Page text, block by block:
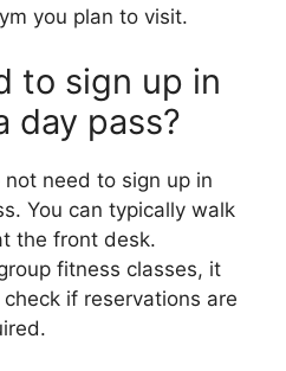
you plan to visit.
to sign up in
day pass?
need to sign up in
You can typically walk
the front desk.
fitness classes, it
if reservations are